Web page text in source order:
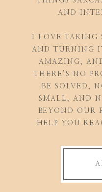
AND
I LOVE TAKING
AND TURNING
AMAZING,
THERE’S NO
BE SOLVED,
SMALL, AND
BEYOND OUR
HELP YOU